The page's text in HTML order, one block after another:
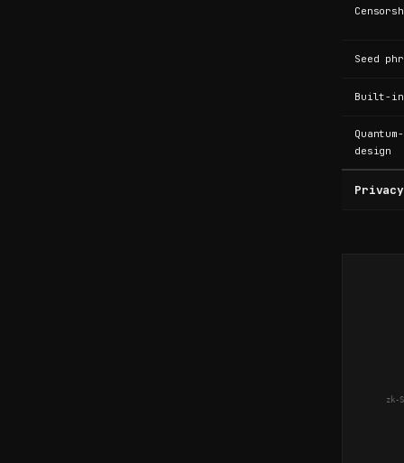
Seed
Built-in
design
zk-